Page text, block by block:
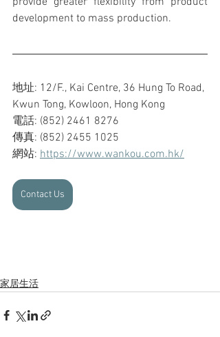
development to mass production.
地址: 12/F., Kai Centre, 36 Hung To Road,
Kwun Tong, Kowloon, Hong Kong
電話: (852) 2461 8276
傳真: (852) 2455 1025
網站: https://www.wankou.com.hk/
Contact Us
家居生活